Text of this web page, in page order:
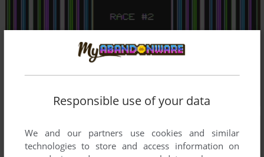
Responsible use of your data
We and our partners use cookies and similar
technologies to store and access information on